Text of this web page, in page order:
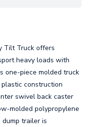
Tilt Truck offers
heavy loads with
one-piece molded truck
construction
swivel back caster
molded polypropylene
trailer is